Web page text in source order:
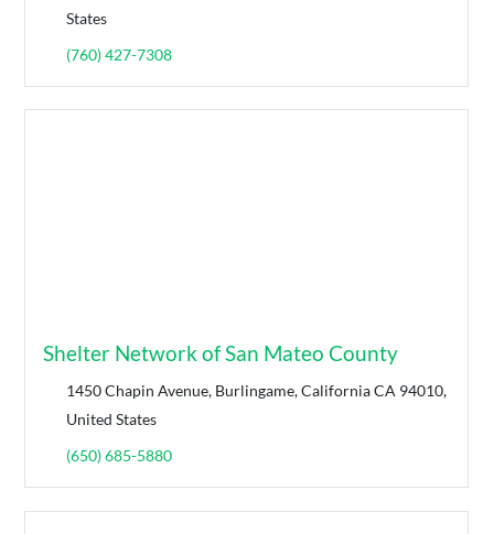
States
(760) 427-7308
Shelter Network of San Mateo County
1450 Chapin Avenue, Burlingame, California CA 94010,
United States
(650) 685-5880